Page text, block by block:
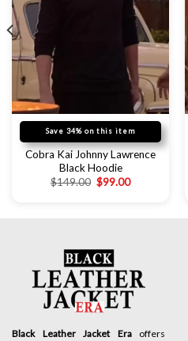
Save 34% on this item
Cobra Kai Johnny Lawrence
Black Hoodie
$149.00 $99.00
Black Leather Jacket Eraoffers